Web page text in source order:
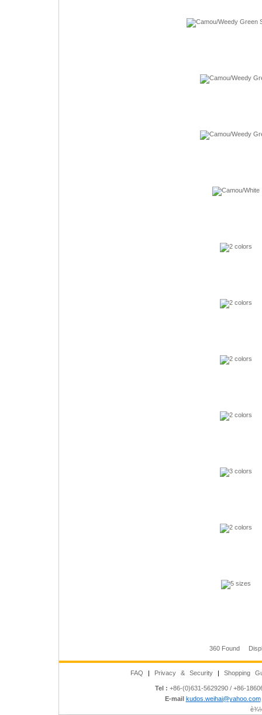
360 Found
FAQ | Privacy & Security | Shopping
Tel : +86-(0)631-5629290 / +86-
E-mail kudos.weihai@yahoo.com